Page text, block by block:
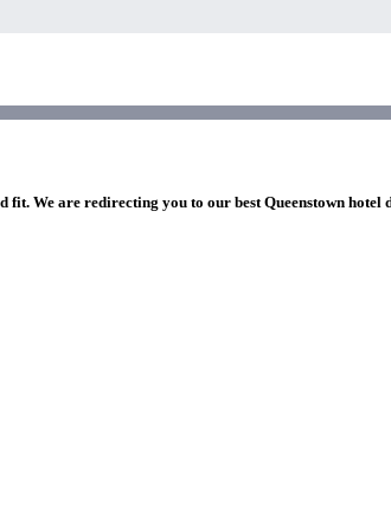
We are redirecting you to our best Queenstown hotel